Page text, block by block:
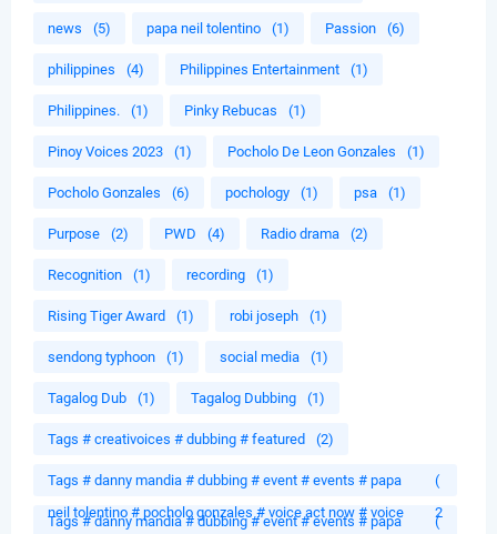
news (5) papa neil tolentino (1) Passion (6)
philippines (4) Philippines Entertainment (1)
Philippines. (1) Pinky Rebucas (1)
Pinoy Voices 2023 (1) Pocholo De Leon Gonzales (1)
Pocholo Gonzales (6) pochology (1) psa (1)
Purpose (2) PWD (4) Radio drama (2)
Recognition (1) recording (1)
Rising Tiger Award (1) robi joseph (1)
sendong typhoon (1) social media (1)
Tagalog Dub (1) Tagalog Dubbing (1)
Tags # creativoices # dubbing # featured (2)
Tags # danny mandia # dubbing # event # events # papa
neil tolentino # pocholo gonzales # voice act now # voice
(
2
Tags # danny mandia # dubbing # event # events # papa
(